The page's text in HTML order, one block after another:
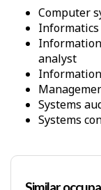
computer
information systems quality assurance (QA)
analyst
systems
systems